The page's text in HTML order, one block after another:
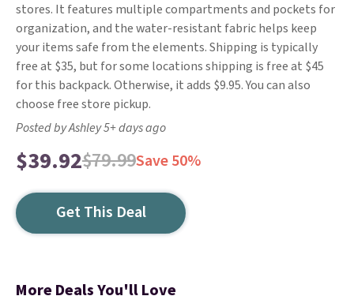
stores. It features multiple compartments and pockets for
organization, and the water-resistant fabric helps keep
your items safe from the elements. Shipping is typically
free at $35, but for some locations shipping is free at $45
for this backpack. Otherwise, it adds $9.95. You can also
choose free store pickup.
Posted by Ashley 5+ days ago
$39.92$79.99Save 50%
Get This Deal
More Deals You'll Love